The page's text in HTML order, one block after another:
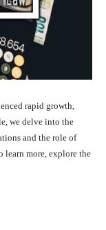
rapid growth,
we delve into the
and the role of
learn more, explore the